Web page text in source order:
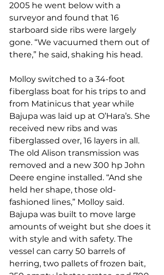
2005 he went below with a
surveyor and found that 16
starboard side ribs were largely
gone. “We vacuumed them out of
there,” he said, shaking his head.
Molloy switched to a 34-foot
fiberglass boat for his trips to and
from Matinicus that year while
Bajupa was laid up at O’Hara’s. She
received new ribs and was
fiberglassed over, 16 layers in all.
The old Alison transmission was
removed and a new 300 hp John
Deere engine installed. “And she
held her shape, those old-
fashioned lines,” Molloy said.
Bajupa was built to move large
amounts of weight but she does it
with style and with safety. The
vessel can carry 50 barrels of
herring, two pallets of frozen bait,